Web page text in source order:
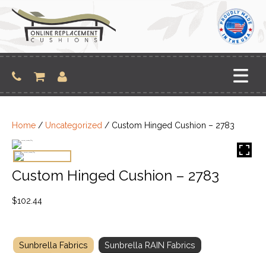
content
Home / Uncategorized / Custom Hinged Cushion – 2783
Custom Hinged Cushion – 2783
$102.44
Sunbrella Fabrics Sunbrella RAIN Fabrics